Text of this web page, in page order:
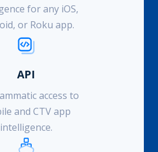
for any iOS,
or Roku app.
API
access to
and CTV app
intelligence.